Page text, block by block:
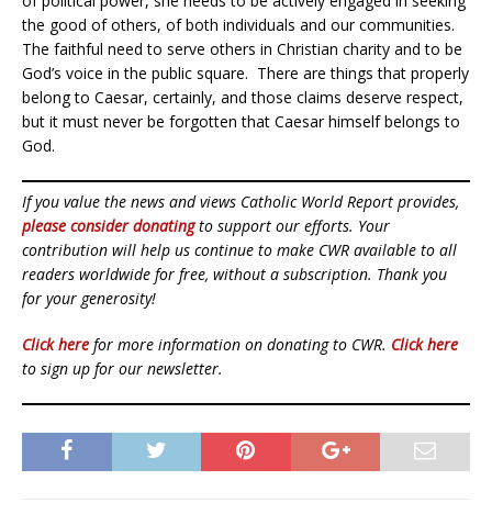
the good of others, of both individuals and our communities.
The faithful need to serve others in Christian charity and to be
God’s voice in the public square. There are things that properly
belong to Caesar, certainly, and those claims deserve respect,
but it must never be forgotten that Caesar himself belongs to
God.
If you value the news and views Catholic World Report provides,
please consider donatingto support our efforts. Your
contribution will help us continue to make CWR available to all
readers worldwide for free, without a subscription. Thank you
for your generosity!
Click here for more information on donating to CWR. Click here
to sign up for our newsletter.